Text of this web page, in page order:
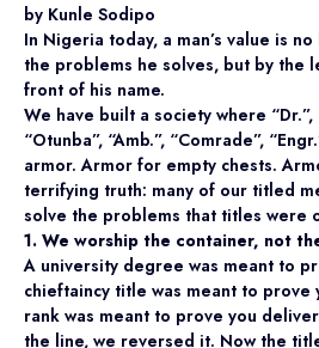
by Kunle Sodipo
In Nigeria today, a man’s value is
the problems he solves, but by the
front of his name.
We have built a society where “Dr.”,
“Otunba”, “Amb.”, “Comrade”,
armor. Armor for empty chests.
terrifying truth: many of our titled
solve the problems that titles were
1. We worship the container, not
A university degree was meant to
chieftaincy title was meant to prove
rank was meant to prove you
the line, we reversed it. Now the